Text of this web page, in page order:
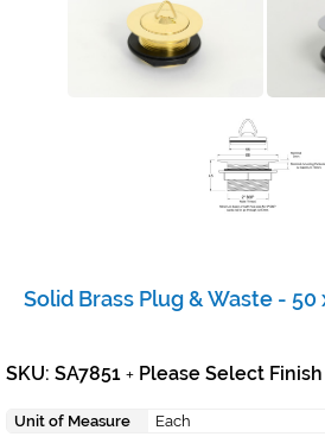
Solid Brass Plug & Waste -
SKU: SA7851 + Please Select
Unit of Measure Each